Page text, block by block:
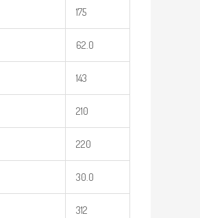
175
62.0
143
210
220
30.0
312